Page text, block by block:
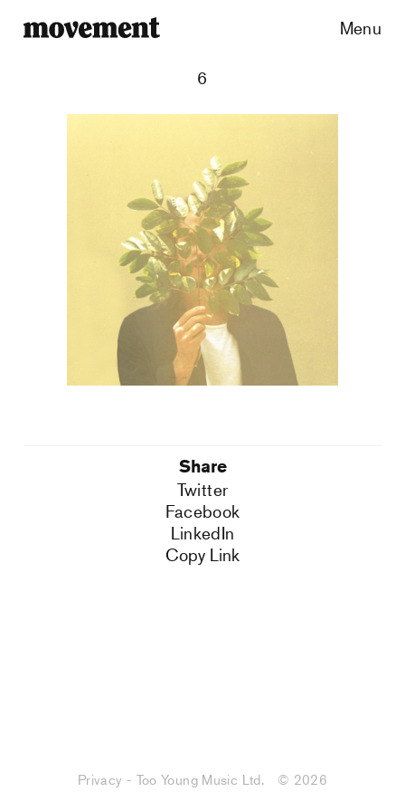
Menu
6
Share
Twitter
Facebook
LinkedIn
Copy Link
Privacy - Too Young Music Ltd. © 2026